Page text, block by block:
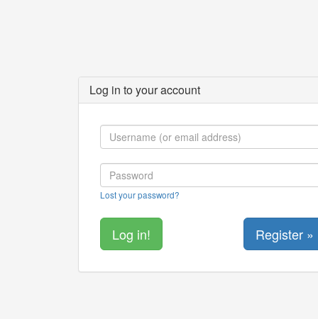
Log in to your account
Lost your password?
Register »